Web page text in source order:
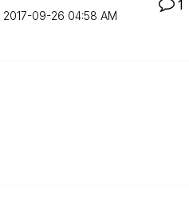
‎2017-09-26 04:58 AM
1